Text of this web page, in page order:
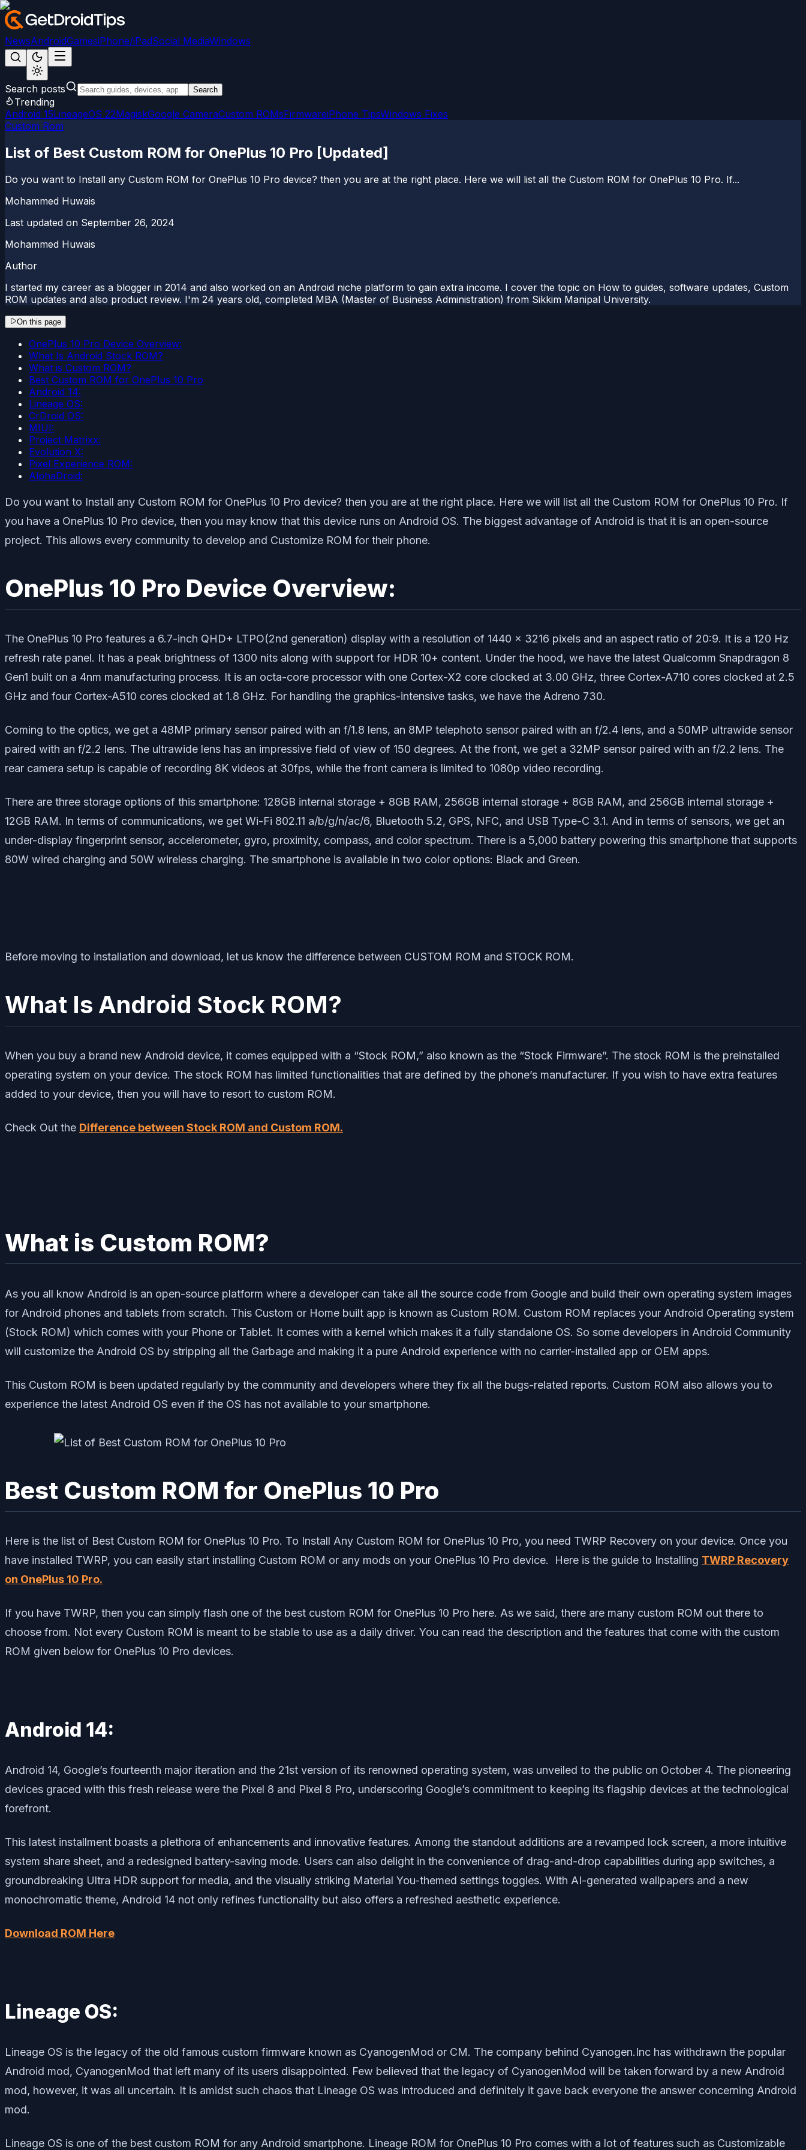
NewsAndroidGamesiPhone/iPadSocial MediaWindows
Search posts Search
Trending
Android 15LineageOS 22MagiskGoogle CameraCustom ROMsFirmwareiPhone TipsWindows Fixes
Custom Rom
List of Best Custom ROM for OnePlus 10 Pro [Updated]
Do you want to Install any Custom ROM for OnePlus 10 Pro device? then you are at the right place. Here we will list all the Custom ROM for OnePlus 10 Pro. If...
Mohammed Huwais
Last updated on September 26, 2024
Mohammed Huwais
Author
I started my career as a blogger in 2014 and also worked on an Android niche platform to gain extra income. I cover the topic on How to guides, software updates, Custom
ROM updates and also product review. I'm 24 years old, completed MBA (Master of Business Administration) from Sikkim Manipal University.
On this page
OnePlus 10 Pro Device Overview:
What Is Android Stock ROM?
What is Custom ROM?
Best Custom ROM for OnePlus 10 Pro
Android 14:
Lineage OS:
CrDroid OS:
MIUI:
Project Matrixx:
Evolution X:
Pixel Experience ROM:
AlphaDroid:
Do you want to Install any Custom ROM for OnePlus 10 Pro device? then you are at the right place. Here we will list all the Custom ROM for OnePlus 10 Pro. If
you have a OnePlus 10 Pro device, then you may know that this device runs on Android OS. The biggest advantage of Android is that it is an open-source
project. This allows every community to develop and Customize ROM for their phone.
OnePlus 10 Pro Device Overview:
The OnePlus 10 Pro features a 6.7-inch QHD+ LTPO(2nd generation) display with a resolution of 1440 x 3216 pixels and an aspect ratio of 20:9. It is a 120 Hz
refresh rate panel. It has a peak brightness of 1300 nits along with support for HDR 10+ content. Under the hood, we have the latest Qualcomm Snapdragon 8
Gen1 built on a 4nm manufacturing process. It is an octa-core processor with one Cortex-X2 core clocked at 3.00 GHz, three Cortex-A710 cores clocked at 2.5
GHz and four Cortex-A510 cores clocked at 1.8 GHz. For handling the graphics-intensive tasks, we have the Adreno 730.
Coming to the optics, we get a 48MP primary sensor paired with an f/1.8 lens, an 8MP telephoto sensor paired with an f/2.4 lens, and a 50MP ultrawide sensor
paired with an f/2.2 lens. The ultrawide lens has an impressive field of view of 150 degrees. At the front, we get a 32MP sensor paired with an f/2.2 lens. The
rear camera setup is capable of recording 8K videos at 30fps, while the front camera is limited to 1080p video recording.
There are three storage options of this smartphone: 128GB internal storage + 8GB RAM, 256GB internal storage + 8GB RAM, and 256GB internal storage +
12GB RAM. In terms of communications, we get Wi-Fi 802.11 a/b/g/n/ac/6, Bluetooth 5.2, GPS, NFC, and USB Type-C 3.1. And in terms of sensors, we get an
under-display fingerprint sensor, accelerometer, gyro, proximity, compass, and color spectrum. There is a 5,000 battery powering this smartphone that supports
80W wired charging and 50W wireless charging. The smartphone is available in two color options: Black and Green.
Before moving to installation and download, let us know the difference between CUSTOM ROM and STOCK ROM.
What Is Android Stock ROM?
When you buy a brand new Android device, it comes equipped with a “Stock ROM,” also known as the “Stock Firmware”. The stock ROM is the preinstalled
operating system on your device. The stock ROM has limited functionalities that are defined by the phone’s manufacturer. If you wish to have extra features
added to your device, then you will have to resort to custom ROM.
Check Out the Difference between Stock ROM and Custom ROM.
What is Custom ROM?
As you all know Android is an open-source platform where a developer can take all the source code from Google and build their own operating system images
for Android phones and tablets from scratch. This Custom or Home built app is known as Custom ROM. Custom ROM replaces your Android Operating system
(Stock ROM) which comes with your Phone or Tablet. It comes with a kernel which makes it a fully standalone OS. So some developers in Android Community
will customize the Android OS by stripping all the Garbage and making it a pure Android experience with no carrier-installed app or OEM apps.
This Custom ROM is been updated regularly by the community and developers where they fix all the bugs-related reports. Custom ROM also allows you to
experience the latest Android OS even if the OS has not available to your smartphone.
Best Custom ROM for OnePlus 10 Pro
Here is the list of Best Custom ROM for OnePlus 10 Pro. To Install Any Custom ROM for OnePlus 10 Pro, you need TWRP Recovery on your device. Once you
have installed TWRP, you can easily start installing Custom ROM or any mods on your OnePlus 10 Pro device. Here is the guide to Installing TWRP Recovery
on OnePlus 10 Pro.
If you have TWRP, then you can simply flash one of the best custom ROM for OnePlus 10 Pro here. As we said, there are many custom ROM out there to
choose from. Not every Custom ROM is meant to be stable to use as a daily driver. You can read the description and the features that come with the custom
ROM given below for OnePlus 10 Pro devices.
Android 14:
Android 14, Google’s fourteenth major iteration and the 21st version of its renowned operating system, was unveiled to the public on October 4. The pioneering
devices graced with this fresh release were the Pixel 8 and Pixel 8 Pro, underscoring Google’s commitment to keeping its flagship devices at the technological
forefront.
This latest installment boasts a plethora of enhancements and innovative features. Among the standout additions are a revamped lock screen, a more intuitive
system share sheet, and a redesigned battery-saving mode. Users can also delight in the convenience of drag-and-drop capabilities during app switches, a
groundbreaking Ultra HDR support for media, and the visually striking Material You-themed settings toggles. With AI-generated wallpapers and a new
monochromatic theme, Android 14 not only refines functionality but also offers a refreshed aesthetic experience.
Download ROM Here
Lineage OS:
Lineage OS is the legacy of the old famous custom firmware known as CyanogenMod or CM. The company behind Cyanogen.Inc has withdrawn the popular
Android mod, CyanogenMod that left many of its users disappointed. Few believed that the legacy of CyanogenMod will be taken forward by a new Android
mod, however, it was all uncertain. It is amidst such chaos that Lineage OS was introduced and definitely it gave back everyone the answer concerning Android
mod.
Lineage OS is one of the best custom ROM for any Android smartphone. Lineage ROM for OnePlus 10 Pro comes with a lot of features such as Customizable